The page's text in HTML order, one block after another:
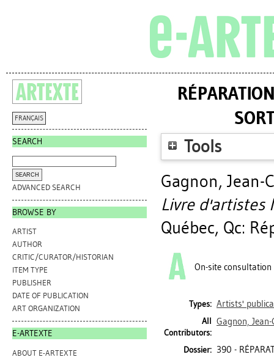
FRANÇAIS
SEARCH
ADVANCED SEARCH
BROWSE BY
ARTIST
AUTHOR
CRITIC/CURATOR/HISTORIAN
ITEM TYPE
PUBLISHER
DATE OF PUBLICATION
ART ORGANIZATION
E-ARTEXTE
ABOUT E-ARTEXTE
Tools
Gagnon, Jean-
Livre d'artistes
Québec, Qc:
On-site consultation
Types: Artists'
All
Contributors:
Gagnon,
Dossier: 390 -